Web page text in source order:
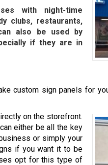
with night-time
clubs, restaurants,
also be used by
if they are in
custom sign panels for
on the storefront.
either be all the key
or simply your
if you want it to be
opt for this type of